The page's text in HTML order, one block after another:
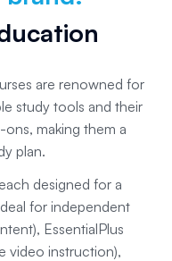
are renowned for
study tools and their
making them a
plan.
designed for a
for independent
EssentialPlus
video instruction),